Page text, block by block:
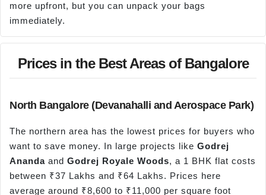
more upfront, but you can unpack your bags
immediately.
Prices in the Best Areas of Bangalore
North Bangalore (Devanahalli and Aerospace Park)
The northern area has the lowest prices for buyers who
want to save money. In large projects like Godrej
Ananda and Godrej Royale Woods, a 1 BHK flat costs
between ₹37 Lakhs and ₹64 Lakhs. Prices here
average around ₹8,600 to ₹11,000 per square foot